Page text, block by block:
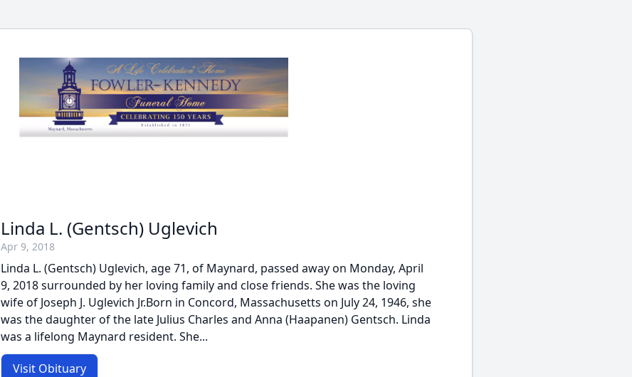
Linda L. (Gentsch) Uglevich
Apr 9, 2018
Linda L. (Gentsch) Uglevich, age 71, of Maynard, passed away on Monday, April
9, 2018 surrounded by her loving family and close friends. She was the loving
wife of Joseph J. Uglevich Jr.Born in Concord, Massachusetts on July 24, 1946, she
was the daughter of the late Julius Charles and Anna (Haapanen) Gentsch. Linda
was a lifelong Maynard resident. She...
Visit Obituary